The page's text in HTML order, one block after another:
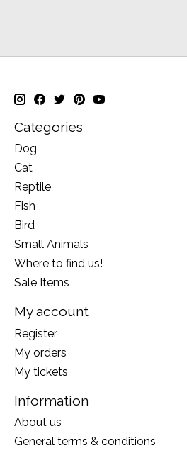
Categories
Dog
Cat
Reptile
Fish
Bird
Small Animals
Where to find us!
Sale Items
My account
Register
My orders
My tickets
Information
About us
General terms & conditions